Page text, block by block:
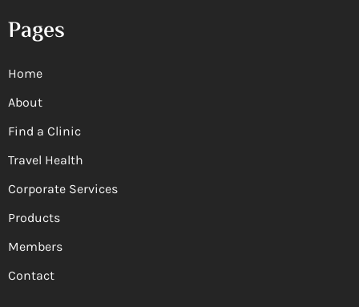
Pages
Home
About
Find a Clinic
Travel Health
Corporate Services
Products
Members
Contact